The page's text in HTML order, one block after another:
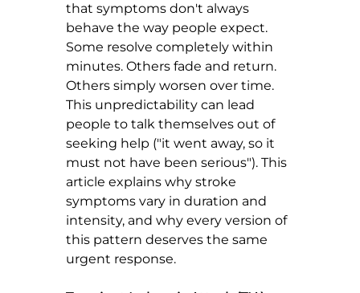
that symptoms don't always
behave the way people expect.
Some resolve completely within
minutes. Others fade and return.
Others simply worsen over time.
This unpredictability can lead
people to talk themselves out of
seeking help ("it went away, so it
must not have been serious"). This
article explains why stroke
symptoms vary in duration and
intensity, and why every version of
this pattern deserves the same
urgent response.